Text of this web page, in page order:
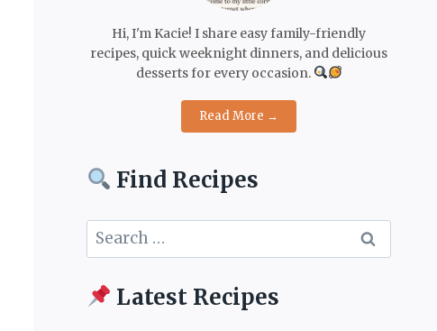
Hi, I'm Kacie! I share easy family-friendly
recipes, quick weeknight dinners, and delicious
desserts for every occasion.
Read More →
Find Recipes
Search
for:
Latest Recipes